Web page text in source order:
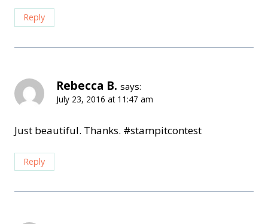
Reply
Rebecca B. says:
July 23, 2016 at 11:47 am
Just beautiful. Thanks. #stampitcontest
Reply